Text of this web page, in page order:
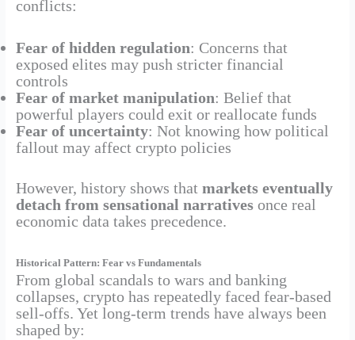
conflicts:
Fear of hidden regulation: Concerns that
exposed elites may push stricter financial
controls
Fear of market manipulation: Belief that
powerful players could exit or reallocate funds
Fear of uncertainty: Not knowing how political
fallout may affect crypto policies
However, history shows that markets eventually
detach from sensational narrativesonce real
economic data takes precedence.
Historical Pattern: Fear vs Fundamentals
From global scandals to wars and banking
collapses, crypto has repeatedly faced fear-based
sell-offs. Yet long-term trends have always been
shaped by: